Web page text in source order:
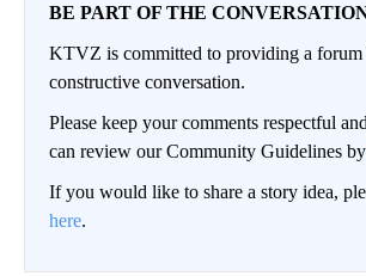
BE PART OF THE
KTVZ is committed to providing a
constructive conversation.
Please keep your comments respectful
can review our Community Guidelines by
If you would like to share a story idea,
here.